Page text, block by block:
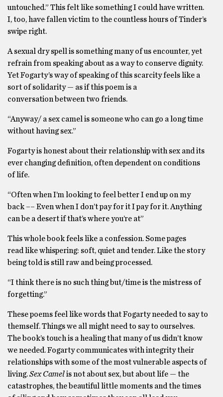
untouched.” This felt like something I could have written.
I, too, have fallen victim to the countless hours of Tinder’s
swipe right.
A sexual dry spell is something many of us encounter, yet
refrain from speaking about as a way to conserve dignity.
Yet Fogarty’s way of speaking of this scarcity feels like a
sort of solidarity — as if this poem is a
conversation between two friends.
“Anyway/ a sex camel is someone who can go a long time
without having sex.”
Fogarty is honest about their relationship with sex and its
ever changing definition, often dependent on conditions
of life.
“Often when I’m looking to feel better I end up on my
back –– Even when I don’t pay for it I pay for it. Anything
can be a desert if that’s where you’re at”
This whole book feels like a confession. Some pages
read like whispering: soft, quiet and tender. Like the story
being told is still raw and being processed.
“I think there is no such thing but/time is the mistress of
forgetting.”
These poems feel like words that Fogarty needed to say to
themself. Things we all might need to say to ourselves.
The book’s touch is a healing that many of us didn’t know
we needed. Fogarty communicates with integrity their
relationships with some of the most vulnerable aspects of
living.Sex Camelis not about sex, but about life — the
catastrophes, the beautiful little moments and the times